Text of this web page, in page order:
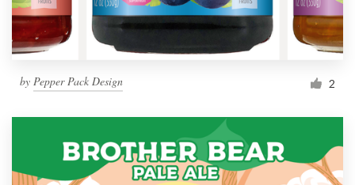
by Pepper Pack Design 2